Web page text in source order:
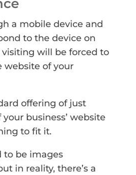
a mobile device and
to the device on
will be forced to
website of your
offering of just
business’ website
to fit it.
to be images
in reality, there’s a